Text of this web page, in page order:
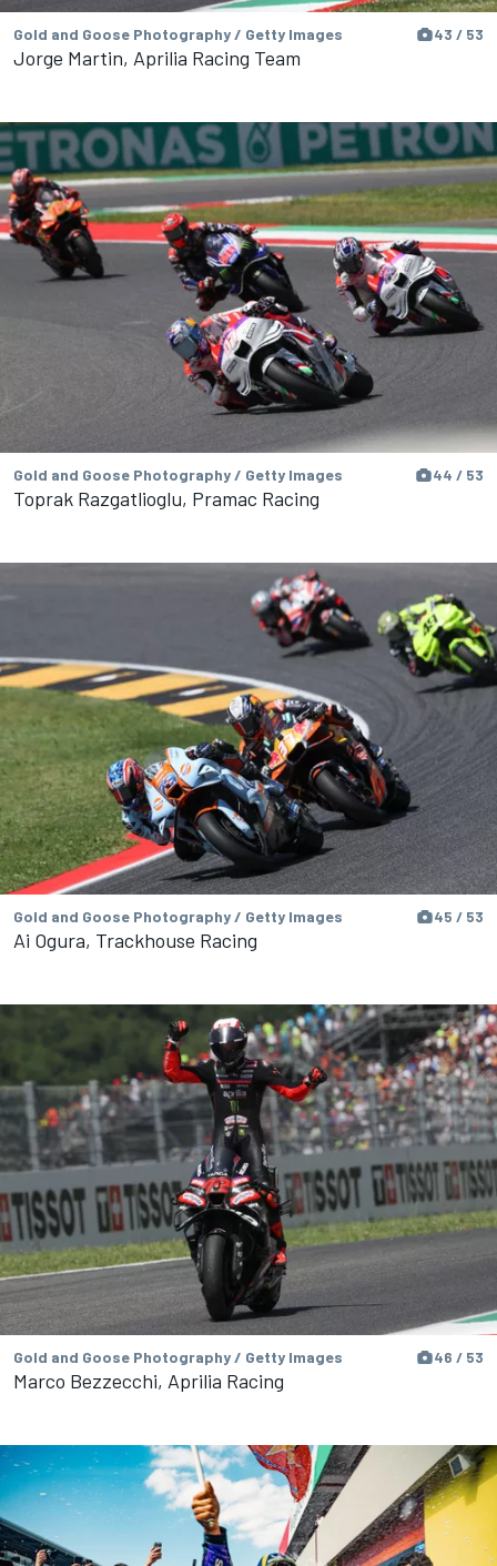
Gold and Goose Photography / Getty Images 43 / 53
Jorge Martin, Aprilia Racing Team
Gold and Goose Photography / Getty Images 44 / 53
Toprak Razgatlioglu, Pramac Racing
Gold and Goose Photography / Getty Images 45 / 53
Ai Ogura, Trackhouse Racing
Gold and Goose Photography / Getty Images 46 / 53
Marco Bezzecchi, Aprilia Racing